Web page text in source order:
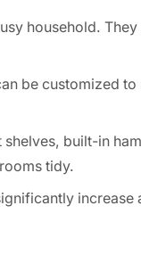
household.
be customized to
built-in
tidy.
increase